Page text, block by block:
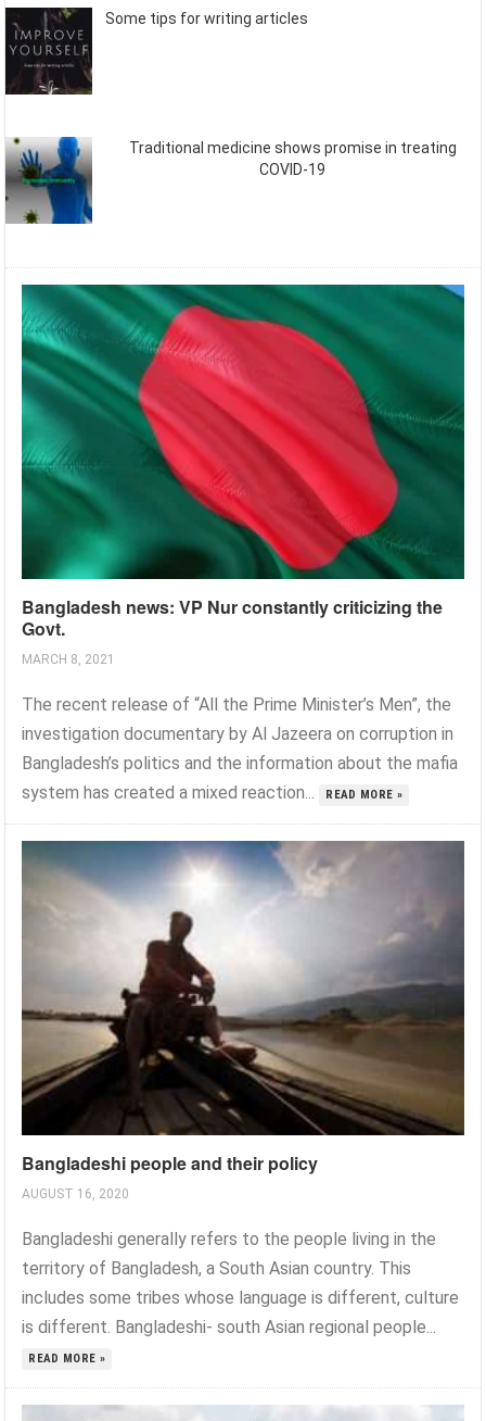
Some tips for writing articles
Traditional medicine shows promise in treating
COVID-19
Bangladesh news: VP Nur constantly criticizing the
Govt.
MARCH 8, 2021
The recent release of “All the Prime Minister’s Men”, the
investigation documentary by Al Jazeera on corruption in
Bangladesh’s politics and the information about the mafia
system has created a mixed reaction...
READ MORE »
Bangladeshi people and their policy
AUGUST 16, 2020
Bangladeshi generally refers to the people living in the
territory of Bangladesh, a South Asian country. This
includes some tribes whose language is different, culture
is different. Bangladeshi- south Asian regional people...
READ MORE »